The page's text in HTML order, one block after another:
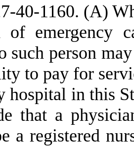
40-1160. (A)
of emergency
such person
to pay for
hospital in this
that a
a registered